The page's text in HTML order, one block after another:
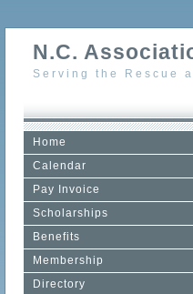
N.C.
Serving the Rescue
Home
Calendar
Pay Invoice
Scholarships
Benefits
Membership
Directory